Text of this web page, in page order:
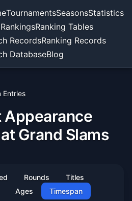
TournamentsSeasonsStatistics
RankingsRanking Tables
RecordsRanking Records
DatabaseBlog
Entries
Appearance
Grand Slams
Rounds
Titles
Ages
Timespan